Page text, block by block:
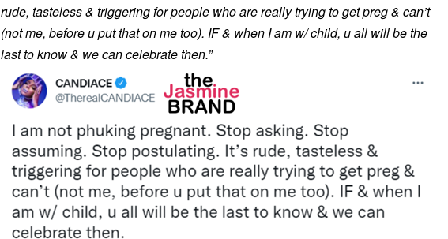
rude, tasteless & triggering for people who are really trying to get preg & can’t
(not me, before u put that on me too). IF & when I am w/ child, u all will be the
last to know & we can celebrate then.”